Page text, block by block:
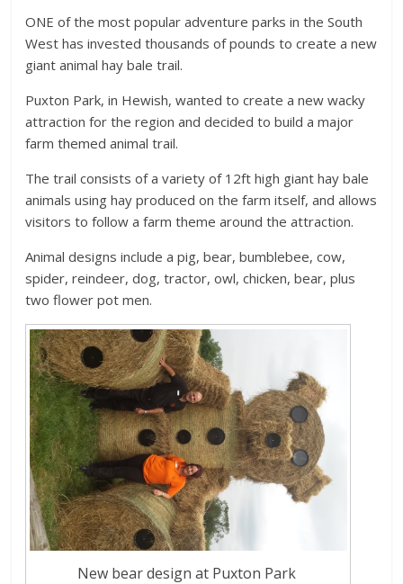
ONE of the most popular adventure parks in the South
West has invested thousands of pounds to create a new
giant animal hay bale trail.
Puxton Park, in Hewish, wanted to create a new wacky
attraction for the region and decided to build a major
farm themed animal trail.
The trail consists of a variety of 12ft high giant hay bale
animals using hay produced on the farm itself, and allows
visitors to follow a farm theme around the attraction.
Animal designs include a pig, bear, bumblebee, cow,
spider, reindeer, dog, tractor, owl, chicken, bear, plus
two flower pot men.
New bear design at Puxton Park